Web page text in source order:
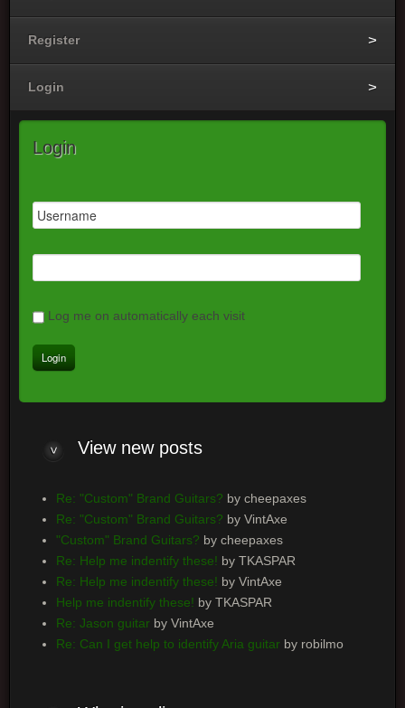
Register
Login
Login
Log me on automatically each visit
Viewnew posts
Re: "Custom" Brand Guitars? by cheepaxes
Re: "Custom" Brand Guitars? by VintAxe
"Custom" Brand Guitars? by cheepaxes
Re: Help me indentify these! by TKASPAR
Re: Help me indentify these! by VintAxe
Help me indentify these! by TKASPAR
Re: Jason guitarby VintAxe
Re: Can I get help to identify Aria guitarby robilmo